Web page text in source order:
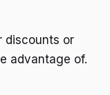
discounts or
advantage of.